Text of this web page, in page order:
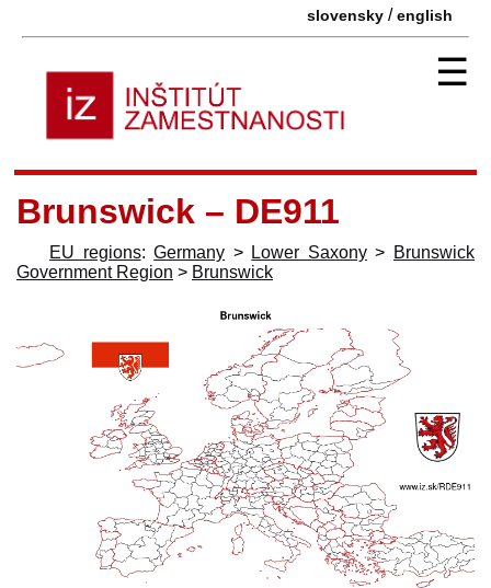
slovensky /english
☰
Brunswick – DE911
EU regions:Germany > Lower Saxony> Brunswick
Government Region > Brunswick